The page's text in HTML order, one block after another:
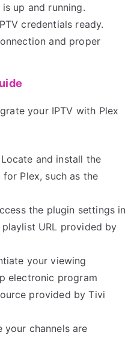
up and running.
credentials ready.
and proper
your IPTV with Plex
Locate and install the
Plex, such as the
the plugin settings in
URL provided by
your viewing
electronic program
provided by Tivi
your channels are